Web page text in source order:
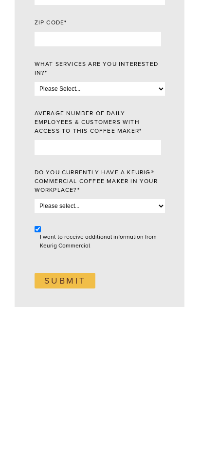
ZIP CODE*
WHAT SERVICES ARE YOU INTERESTED
IN?*
AVERAGE NUMBER OF DAILY
EMPLOYEES & CUSTOMERS WITH
ACCESS TO THIS COFFEE MAKER*
DO YOU CURRENTLY HAVE A KEURIG®
COMMERCIAL COFFEE MAKER IN YOUR
WORKPLACE? *
I want to receive additional information from
Keurig Commercial